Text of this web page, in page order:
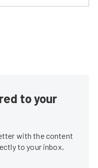
to your
with the content
to your inbox,